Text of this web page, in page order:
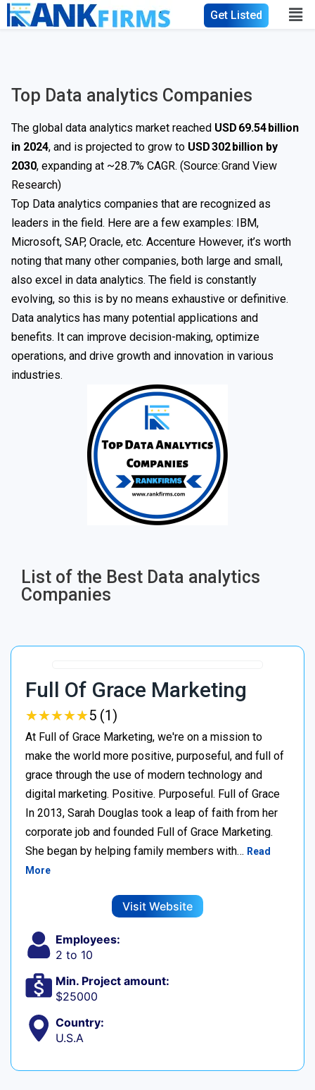
Get Listed
Top Data analytics Companies
The global data analytics market reached USD 69.54 billion
in 2024, and is projected to grow to USD 302 billion by
2030, expanding at ~28.7% CAGR. (Source:Grand View
Research)
Top Data analytics companies that are recognized as
leaders in the field. Here are a few examples: IBM,
Microsoft, SAP, Oracle, etc. Accenture However, it’s worth
noting that many other companies, both large and small,
also excel in data analytics. The field is constantly
evolving, so this is by no means exhaustive or definitive.
Data analytics has many potential applications and
benefits. It can improve decision-making, optimize
operations, and drive growth and innovation in various
industries.
List of the Best Data analytics
Companies
Full Of Grace Marketing
★★★★★
★★★★★5 (1)
At Full of Grace Marketing, we're on a mission to
make the world more positive, purposeful, and full of
grace through the use of modern technology and
digital marketing. Positive. Purposeful. Full of Grace
In 2013, Sarah Douglas took a leap of faith from her
corporate job and founded Full of Grace Marketing.
She began by helping family members with… Read
More
Visit Website
Employees:
2 to 10
Min. Project amount:
$25000
Country:
U.S.A